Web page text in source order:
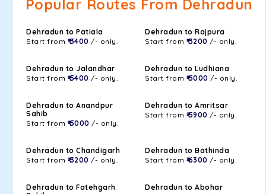
Popular Routes From Dehradun
Dehradun to Patiala
Start from ₹ 3400 /- only.
Dehradun to Rajpura
Start from ₹ 3200 /- only.
Dehradun to Jalandhar
Start from ₹ 5400 /- only.
Dehradun to Ludhiana
Start from ₹ 5000 /- only.
Dehradun to Anandpur
Sahib
Start from ₹ 5000 /- only.
Dehradun to Amritsar
Start from ₹ 5900 /- only.
Dehradun to Chandigarh
Start from ₹ 3200 /- only.
Dehradun to Bathinda
Start from ₹ 6300 /- only.
Dehradun to Fatehgarh
Dehradun to Abohar